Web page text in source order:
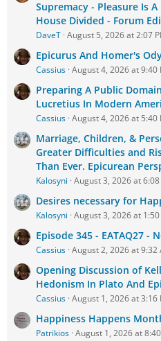
Supremacy - Pleasure Is
House Divided - Forum
DaveT August 5, 2026 at 2:07
Epicurus And Homer's
Cassius August 4, 2026 at 9:40
Preparing A Public
Lucretius In Modern
Cassius August 4, 2026 at 5:40
Marriage, Children, &
Greater Difficulties and
Than Ever. Epicurean
Kalosyni August 3, 2026 at 6:08
Desires necessary for
Kalosyni August 3, 2026 at 1:50
Episode 345 - EATAQ27 -
Cassius August 2, 2026 at 9:32
Opening Discussion of
Hedonism In Plato And
Cassius August 1, 2026 at 3:16
Happiness Happens
Patrikios August 1, 2026 at